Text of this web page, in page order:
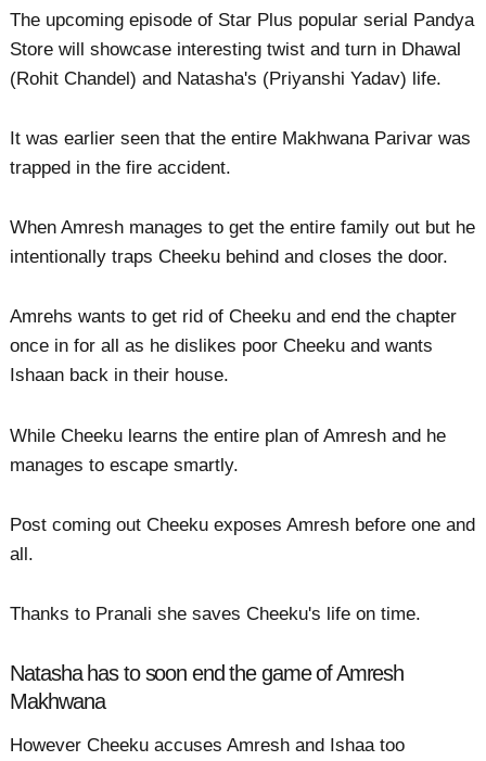
The upcoming episode of Star Plus popular serial Pandya
Store will showcase interesting twist and turn in Dhawal
(Rohit Chandel) and Natasha's (Priyanshi Yadav) life.
It was earlier seen that the entire Makhwana Parivar was
trapped in the fire accident.
When Amresh manages to get the entire family out but he
intentionally traps Cheeku behind and closes the door.
Amrehs wants to get rid of Cheeku and end the chapter
once in for all as he dislikes poor Cheeku and wants
Ishaan back in their house.
While Cheeku learns the entire plan of Amresh and he
manages to escape smartly.
Post coming out Cheeku exposes Amresh before one and
all.
Thanks to Pranali she saves Cheeku's life on time.
Natasha has to soon end the game of Amresh
Makhwana
However Cheeku accuses Amresh and Ishaa too